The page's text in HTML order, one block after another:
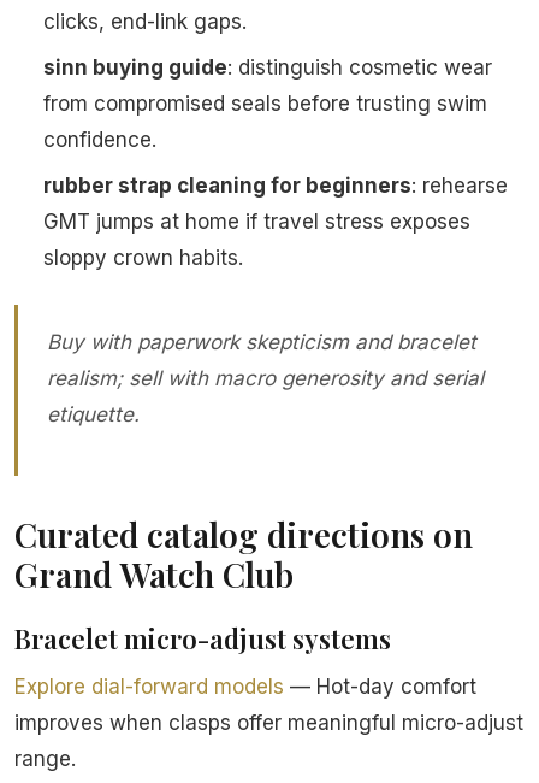
clicks, end-link gaps.
sinn buying guide: distinguish cosmetic wear
from compromised seals before trusting swim
confidence.
rubber strap cleaning for beginners: rehearse
GMT jumps at home if travel stress exposes
sloppy crown habits.
Buy with paperwork skepticism and bracelet
realism; sell with macro generosity and serial
etiquette.
Curated catalog directions on
Grand Watch Club
Bracelet micro-adjust systems
Explore dial-forward models — Hot-day comfort
improves when clasps offer meaningful micro-adjust
range.